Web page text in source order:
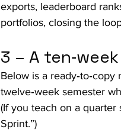
exports, leaderboard
portfolios, closing the
3 – A
Below is a
twelve‑week semester
(If you teach on a quarter
Sprint.”)